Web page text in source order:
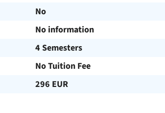
No
No information
4 Semesters
No Tuition Fee
296 EUR